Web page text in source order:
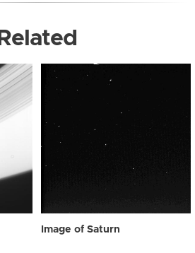
Related
Image of Saturn